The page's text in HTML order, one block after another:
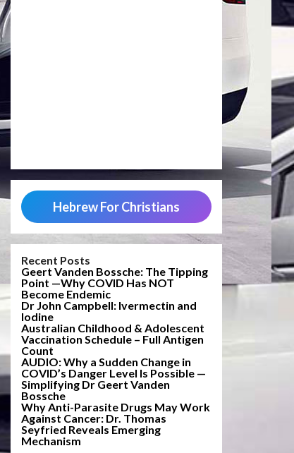
Hebrew For Christians
Recent Posts
Geert Vanden Bossche: The Tipping
Point —Why COVID Has NOT
Become Endemic
Dr John Campbell: Ivermectin and
Iodine
Australian Childhood & Adolescent
Vaccination Schedule – Full Antigen
Count
AUDIO: Why a Sudden Change in
COVID’s Danger Level Is Possible —
Simplifying Dr Geert Vanden
Bossche
Why Anti-Parasite Drugs May Work
Against Cancer: Dr. Thomas
Seyfried Reveals Emerging
Mechanism